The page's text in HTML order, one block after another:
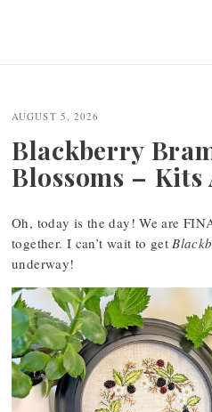
AUGUST 5, 2026
Blackberry
Blossoms –
Oh, today is the day! We are
together. I can’t wait to get
underway!